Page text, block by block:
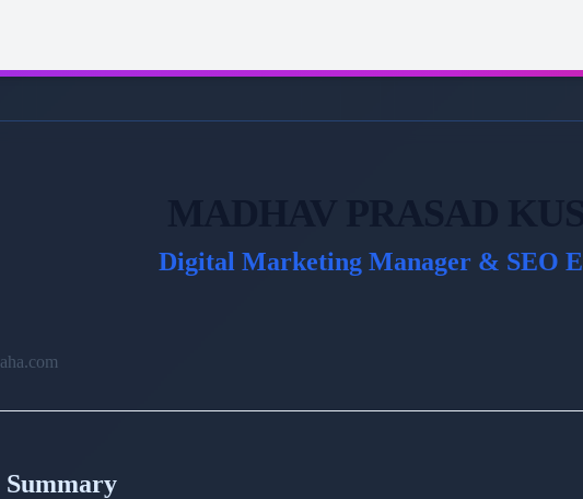
Digital Marketing Manager & SEO
Summary